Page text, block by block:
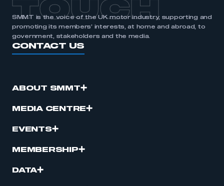
TOUCH
SMMT is the voice of the UK motor industry, supporting and
promoting its members’ interests, at home and abroad, to
government, stakeholders and the media.
CONTACT US
ABOUT SMMT
MEDIA CENTRE
EVENTS
MEMBERSHIP
DATA